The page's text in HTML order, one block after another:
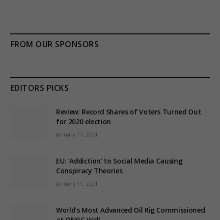
FROM OUR SPONSORS
EDITORS PICKS
Review: Record Shares of Voters Turned Out
for 2020 election
January 11, 2021
EU: ‘Addiction’ to Social Media Causing
Conspiracy Theories
January 11, 2021
World’s Most Advanced Oil Rig Commissioned